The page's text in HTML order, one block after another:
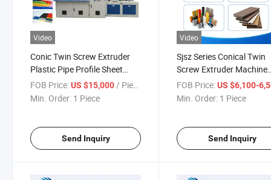
Video
Conic Twin Screw Extruder
Plastic Pipe Profile Sheet
Granulates Extrusion
Machine
FOB Price:US $15,000/ Piece
Min. Order: 1 Piece
Send Inquiry
Video
Sjsz Series Conical Twin
Screw Extruder Machine
Making PVC Pipes
Sheets Discount
FOB Price: US $6,100-
Min. Order: 1 Piece
Send Inquiry